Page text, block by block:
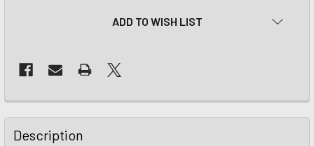
ADD TO WISH LIST
Description